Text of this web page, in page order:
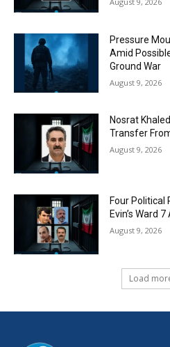
Pressure
Amid
Ground War
August 9, 2026
Nosrat
Transfer
August 9, 2026
Four Political
Evin’s Ward
August 9, 2026
Load